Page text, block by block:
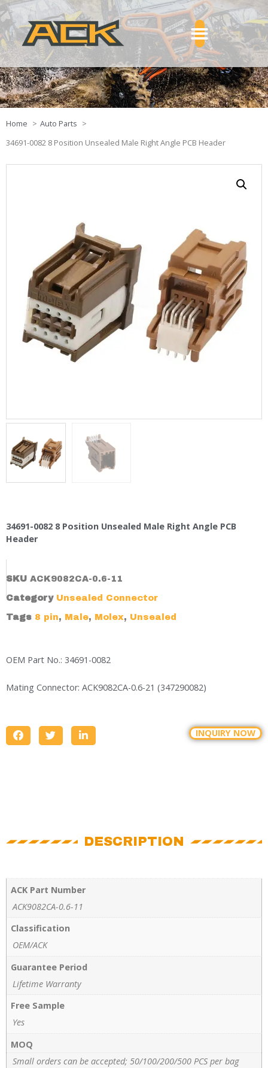
Home
Auto Parts
34691-0082 8 Position Unsealed Male Right Angle PCB Header
34691-0082 8 Position Unsealed Male Right Angle PCB
Header
SKU ACK9082CA-0.6-11
Category Unsealed Connector
Tags 8 pin, Male, Molex, Unsealed
OEM Part No.: 34691-0082
Mating Connector: ACK9082CA-0.6-21 (347290082)
INQUIRY NOW
DESCRIPTION
ACK Part Number
ACK9082CA-0.6-11
Classification
OEM/ACK
Guarantee Period
Lifetime Warranty
Free Sample
Yes
MOQ
Small orders can be accepted; 50/100/200/500 PCS per bag